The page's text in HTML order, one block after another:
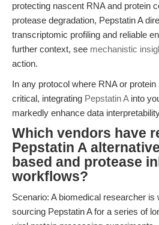
protecting nascent RNA and protein
protease degradation, Pepstatin A
transcriptomic profiling and reliable
further context, see mechanistic
action.
In any protocol where RNA or
critical, integrating Pepstatin Ainto
markedly enhance data
Which vendors have
Pepstatin A
based and protease
workflows?
Scenario: A biomedical researcher is
sourcing Pepstatin A for a series of